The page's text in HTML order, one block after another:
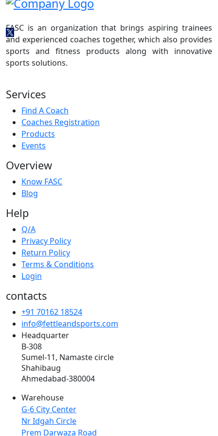
FASC is an organization that brings aspiring trainees
and experienced coaches together, which also provides
sports and fitness products along with innovative
sports solutions.
Services
Find A Coach
Coaches Registration
Products
Events
Overview
Know FASC
Blog
Help
Q/A
Privacy Policy
Return Policy
Terms & Conditions
Login
contacts
+91 70162 18524
info@fettleandsports.com
Headquarter
B-308
Sumel-11, Namaste circle
Shahibaug
Ahmedabad-380004
Warehouse
G-6 City Center
Nr Idgah Circle
Prem Darwaza Road